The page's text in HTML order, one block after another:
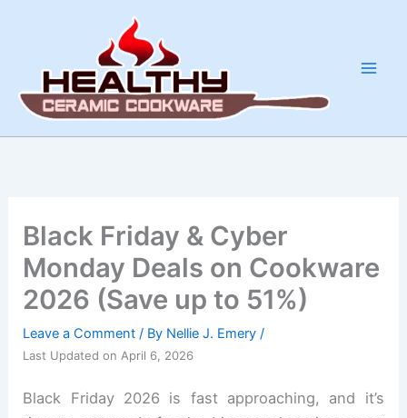
Black Friday & Cyber
Monday Deals on Cookware
2026 (Save up to 51%)
Leave a Comment / By Nellie J. Emery /
Last Updated on April 6, 2026
Black Friday 2026 is fast approaching, and it’s